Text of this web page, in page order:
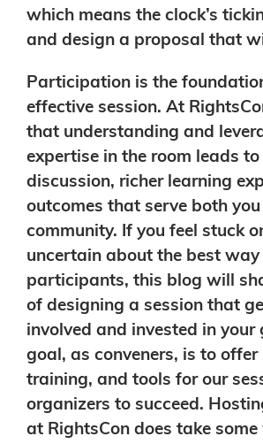
which means the clock’s
and design a proposal that
Participation is the
effective session. At
that understanding and
expertise in the room leads to
discussion, richer learning
outcomes that serve both
community. If you feel stuck
uncertain about the best way
participants, this blog will
of designing a session that
involved and invested in your
goal, as conveners, is to
training, and tools for our
organizers to succeed.
at RightsCon does take